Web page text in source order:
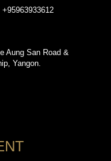
Aung San Road &
Yangon.